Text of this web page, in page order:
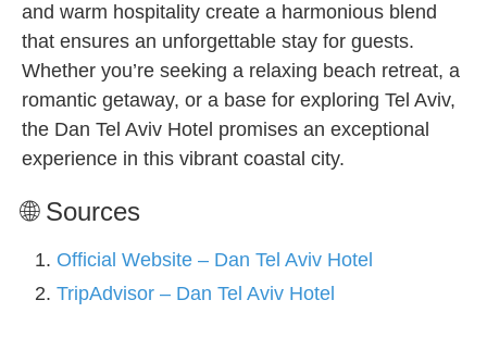
and warm hospitality create a harmonious blend
that ensures an unforgettable stay for guests.
Whether you’re seeking a relaxing beach retreat, a
romantic getaway, or a base for exploring Tel Aviv,
the Dan Tel Aviv Hotel promises an exceptional
experience in this vibrant coastal city.
🌐 Sources
Official Website – Dan Tel Aviv Hotel
TripAdvisor – Dan Tel Aviv Hotel